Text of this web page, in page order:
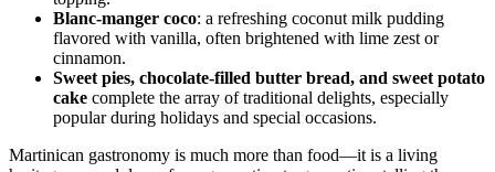
Blanc-manger coco: a refreshing coconut milk pudding
flavored with vanilla, often brightened with lime zest or
cinnamon.
Sweet pies, chocolate-filled butter bread, and sweet potato
cake complete the array of traditional delights, especially
popular during holidays and special occasions.
Martinican gastronomy is much more than food—it is a living